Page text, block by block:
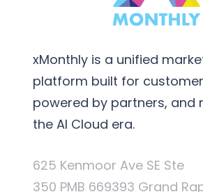
xMonthly is a unified
platform built for
powered by partners, and
the AI Cloud era.
625 Kenmoor Ave SE Ste
350 PMB 669393 Grand